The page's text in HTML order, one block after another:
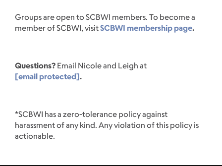
Groups are open to SCBWI members. To become a
member of SCBWI, visitSCBWI membership page.
Questions? Email Nicole and Leigh at
[email protected].
*SCBWI has a zero-tolerance policy against
harassment of any kind. Any violation of this policy is
actionable.